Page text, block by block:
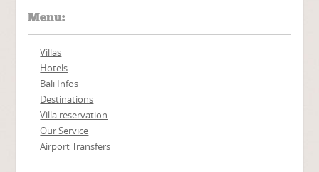
Menu:
Villas
Hotels
Bali Infos
Destinations
Villa reservation
Our Service
Airport Transfers